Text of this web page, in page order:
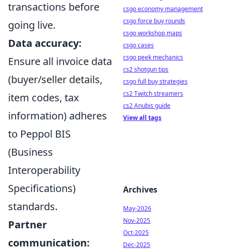
transactions before
going live.
Data accuracy:
Ensure all invoice data
(buyer/seller details,
item codes, tax
information) adheres
to Peppol BIS
(Business
Interoperability
Specifications)
standards.
Partner
communication:
csgo economy management
csgo force buy rounds
csgo workshop maps
csgo cases
csgo peek mechanics
cs2 shotgun tips
csgo full buy strategies
cs2 Twitch streamers
cs2 Anubis guide
View all tags
Archives
May-2026
Nov-2025
Oct-2025
Dec-2025